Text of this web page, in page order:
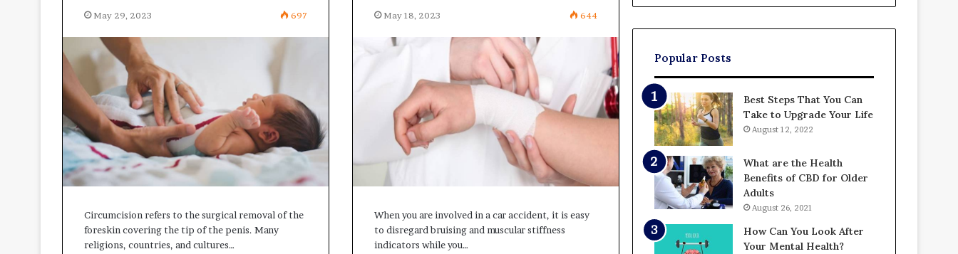
May 29, 2023 697
Circumcision refers to the surgical removal of the
foreskin covering the tip of the penis. Many
religions, countries, and cultures…
May 18, 2023 644
When you are involved in a car accident, it is easy
to disregard bruising and muscular stiffness
indicators while you…
Popular Posts
Best Steps That You Can
Take to Upgrade Your Life
August 12, 2022
What are the Health
Benefits of CBD for Older
Adults
August 26, 2021
How Can You Look After
Your Mental Health?